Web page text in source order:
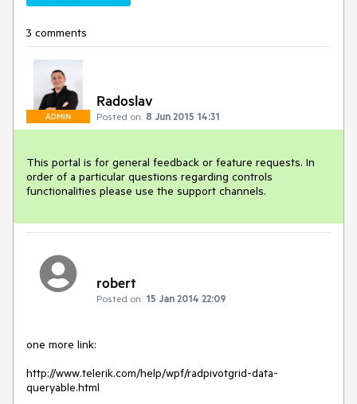
3 comments
ADMIN
Radoslav
Posted on: 8 Jun 2015 14:31
This portal is for general feedback or feature requests. In
order of a particular questions regarding controls
functionalities please use the support channels.
robert
Posted on: 15 Jan 2014 22:09
one more link:
http://www.telerik.com/help/wpf/radpivotgrid-data-
queryable.html